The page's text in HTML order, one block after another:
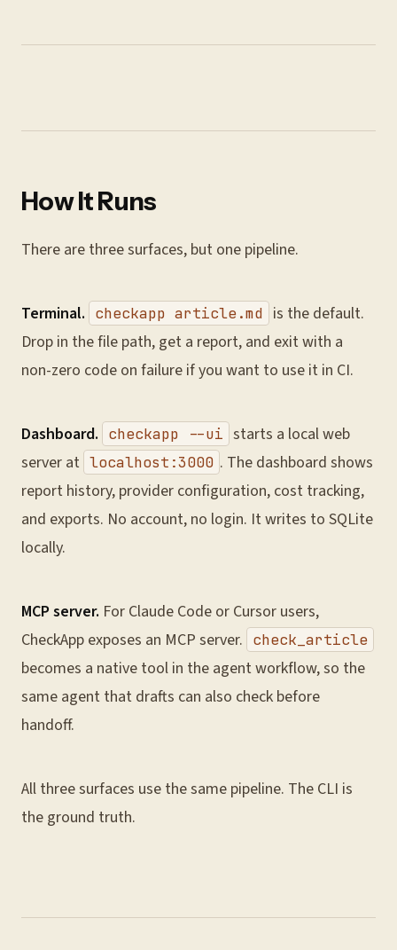
How It Runs
There are three surfaces, but one pipeline.
Terminal. checkapp article.md is the default.
Drop in the file path, get a report, and exit with a
non-zero code on failure if you want to use it in CI.
Dashboard. checkapp --ui starts a local web
server at localhost:3000 . The dashboard shows
report history, provider configuration, cost tracking,
and exports. No account, no login. It writes to SQLite
locally.
MCP server. For Claude Code or Cursor users,
CheckApp exposes an MCP server. check_article
becomes a native tool in the agent workflow, so the
same agent that drafts can also check before
handoff.
All three surfaces use the same pipeline. The CLI is
the ground truth.